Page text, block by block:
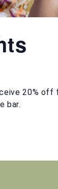
20% off
bar.